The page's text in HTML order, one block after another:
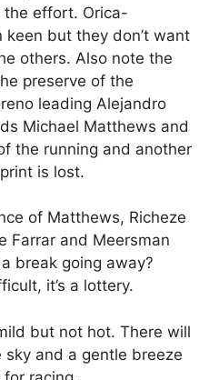
effort. Orica-
keen but they don’t want
others. Also note the
preserve of the
leading Alejandro
Michael Matthews and
the running and another
is lost.
of Matthews, Richeze
Farrar and Meersman
break going away?
it’s a lottery.
but not hot. There will
and a gentle breeze